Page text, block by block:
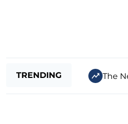
TRENDING The